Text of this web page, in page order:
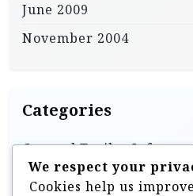
June 2009
November 2004
Categories
General Trailer
Homebuilt & DIY
We respect your
Cookies help us